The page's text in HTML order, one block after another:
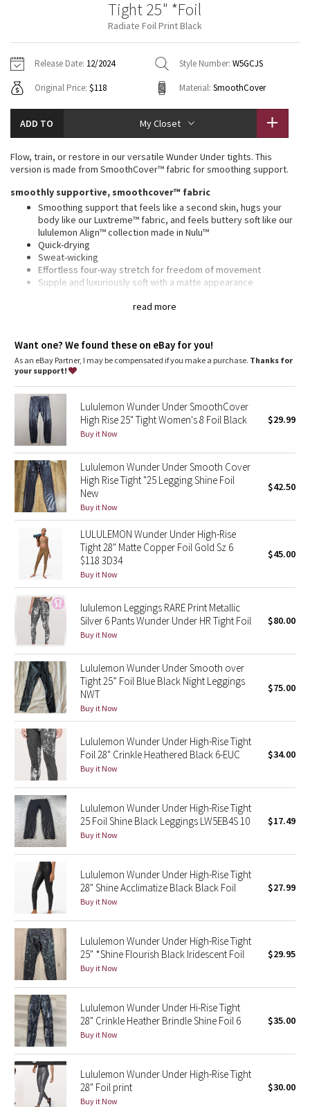
Fleecy Keen Jacket
Transition Multi
Strive
Clouded Dreams
Camo
Paisley
Blooming Pixie
Secret Garden
Beachscape
Star Crushed
Inky Floral
Midnight Bloom
Parallel Stripe
Green Bean/Inkwell
Quiet Stripe
Midnight Iris
Shibori
Stained Glass
Disney x Lululemon
Lululemon x Madhappy
Seawheeze 2022
Seawheeze 2021
Seawheeze 2020
Seawheeze 2018
Seawheeze 2017
Seawheeze 2016
Seawheeze 2015
Seawheeze 2014
Jackets
Sweaters + Wraps
Dresses + Onesies
Vests
Swim Tops
Pants
Swim Bottoms
Underwear
Headbands + Hats
Scarves
Socks
Shoes
Water Bottles
Other
Jackets + Hoodies
Vests
Swim Tops
Sweaters
Tights
Swim Bottoms
Yoga Mats + Props
Scarves + Gloves
Socks + Underwear
Water Bottles
Hats
Shoes
Other
Contact
Tight 25" *Foil
Radiate Foil Print Black
Release Date: 12/2024 Style Number: W5GCJS
Original Price: $118 Material: SmoothCover
ADD TO My Closet
read more
Flow, train, or restore in our versatile Wunder Under tights. This
version is made from SmoothCover™ fabric for smoothing support.
smoothly supportive, smoothcover™ fabric
Smoothing support that feels like a second skin, hugs your
body like our Luxtreme™ fabric, and feels buttery soft like our
lululemon Align™ collection made in Nulu™
Quick-drying
Sweat-wicking
Effortless four-way stretch for freedom of movement
Supple and luxuriously soft with a matte appearance
Over time the shiny details will take on their own well-loved
high rise, 25" length
Intended to sit above ankle
Back drop-in pocket
Want one? We found these on eBay for you!
As an eBay Partner, I may be compensated if you make a purchase. Thanks for
your support!
Lululemon Wunder Under SmoothCover
High Rise 25" Tight Women's 8 Foil Black
Buy it Now
$29.99
Lululemon Wunder Under Smooth Cover
High Rise Tight "25 Legging Shine Foil
New
Buy it Now
$42.50
LULULEMON Wunder Under High-Rise
Tight 28" Matte Copper Foil Gold Sz 6
$118 3D34
Buy it Now
$45.00
lululemon Leggings RARE Print Metallic
Silver 6 Pants Wunder Under HR Tight Foil
Buy it Now
$80.00
Lululemon Wunder Under Smooth over
Tight 25” Foil Blue Black Night Leggings
NWT
Buy it Now
$75.00
Lululemon Wunder Under High-Rise Tight
Foil 28" Crinkle Heathered Black 6-EUC
Buy it Now
$34.00
Lululemon Wunder Under High-Rise Tight
25 Foil Shine Black Leggings LW5EB4S 10
Buy it Now
$17.49
Lululemon Wunder Under High-Rise Tight
28" Shine Acclimatize Black Black Foil
Buy it Now
$27.99
Lululemon Wunder Under High-Rise Tight
25" *Shine Flourish Black Iridescent Foil
Buy it Now
$29.95
Lululemon Wunder Under Hi-Rise Tight
28" Crinkle Heather Brindle Shine Foil 6
Buy it Now
$35.00
Lululemon Wunder Under High-Rise Tight
28" Foil print
Buy it Now
$30.00